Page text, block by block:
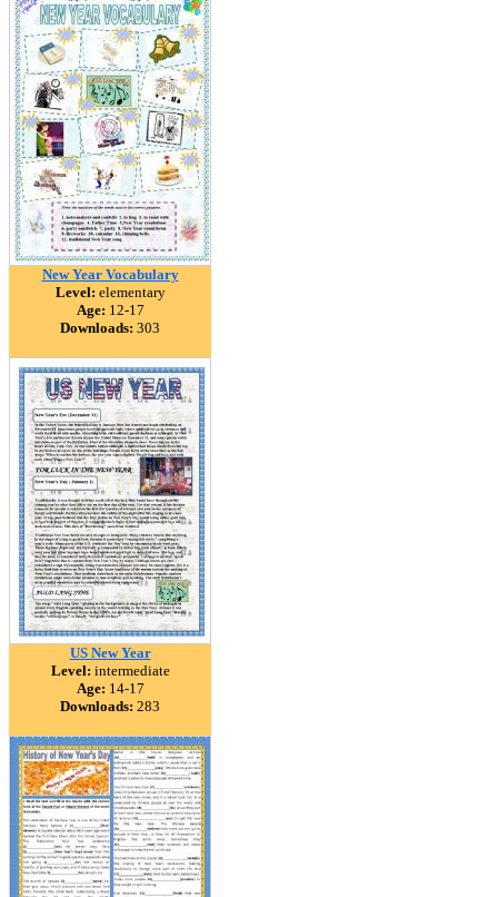
New Year Vocabulary
Level: elementary
Age: 12-17
Downloads: 303
US New Year
Level: intermediate
Age: 14-17
Downloads: 283